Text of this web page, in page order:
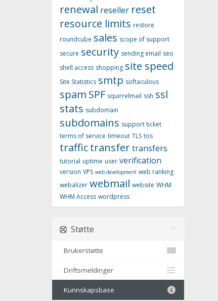
renewal reseller reset
resource limits restore
roundcube sales scope of support
secure security sending email seo
shell access shopping site speed
Site Statistics smtp softaculous
spam SPF squirrelmail ssh ssl
stats subdomain
subdomains support ticket
terms of service timeout TLS tos
traffictransfertransfers
tutorial uptime user verification
version VPS web development web ranking
webalizer webmail website WHM
WHM Access wordpress
Støtte
Brukerstøtte
Driftsmeldinger
Kunnskapsbase